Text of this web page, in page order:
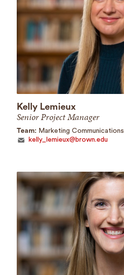
Kelly Lemieux
Senior Project Manager
Team: Marketing Communications
kelly_lemieux@brown.edu